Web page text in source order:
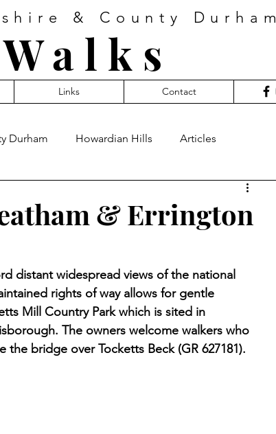
& County Durham
Links Contact
Durham Howardian Hills Articles
& Errington
distant widespread views of the national
rights of way allows for gentle
Mill Country Park which is sited in
The owners welcome walkers who
bridge over Tocketts Beck (GR 627181).